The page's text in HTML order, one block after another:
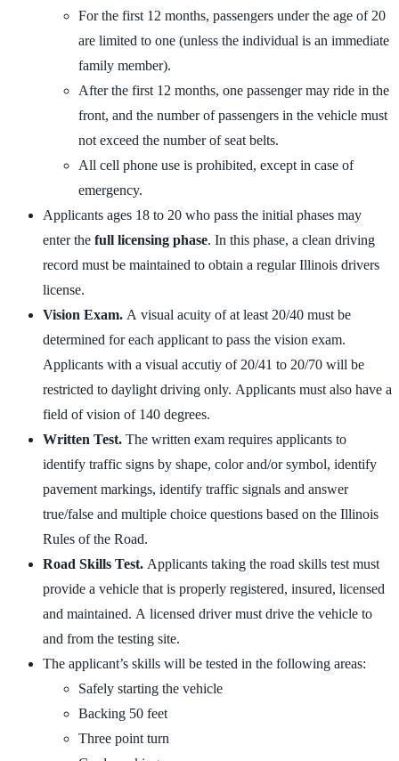
For the first 12 months, passengers under the age of 20
are limited to one (unless the individual is an immediate
family member).
After the first 12 months, one passenger may ride in the
front, and the number of passengers in the vehicle must
not exceed the number of seat belts.
All cell phone use is prohibited, except in case of
emergency.
Applicants ages 18 to 20 who pass the initial phases may
enter the full licensing phase. In this phase, a clean driving
record must be maintained to obtain a regular Illinois drivers
license.
Vision Exam. A visual acuity of at least 20/40 must be
determined for each applicant to pass the vision exam.
Applicants with a visual accutiy of 20/41 to 20/70 will be
restricted to daylight driving only. Applicants must also have a
field of vision of 140 degrees.
Written Test. The written exam requires applicants to
identify traffic signs by shape, color and/or symbol, identify
pavement markings, identify traffic signals and answer
true/false and multiple choice questions based on the Illinois
Rules of the Road.
Road Skills Test. Applicants taking the road skills test must
provide a vehicle that is properly registered, insured, licensed
and maintained. A licensed driver must drive the vehicle to
and from the testing site.
The applicant’s skills will be tested in the following areas:
Safely starting the vehicle
Backing 50 feet
Three point turn